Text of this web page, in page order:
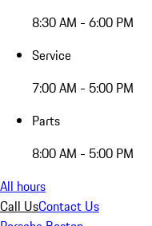
8:30 AM - 6:00 PM
Service
7:00 AM - 5:00 PM
Parts
8:00 AM - 5:00 PM
All hours
Call UsContact Us